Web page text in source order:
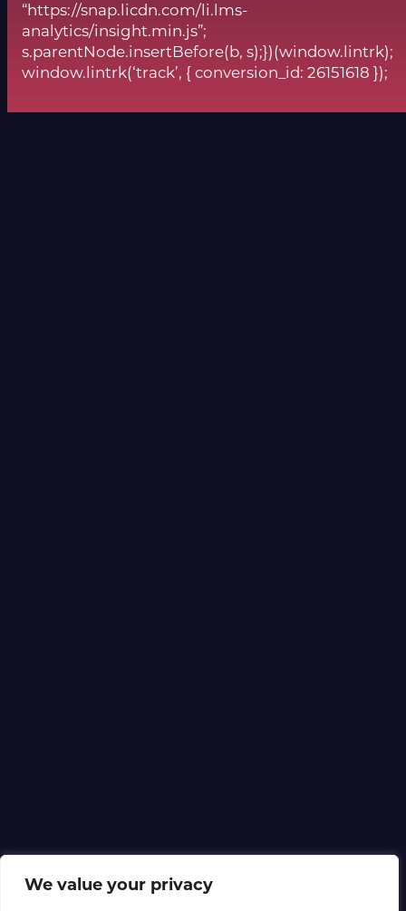
We value your privacy
“https://snap.licdn.com/li.lms-
analytics/insight.min.js”;
s.parentNode.insertBefore(b, s);})(window.lintrk);
window.lintrk(‘track’, { conversion_id: 26151618 });